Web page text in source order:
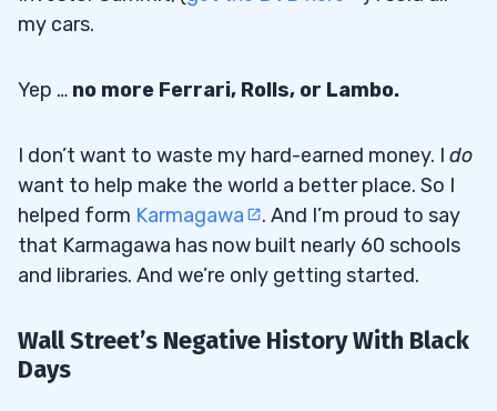
my cars.
Yep … no more Ferrari, Rolls, or Lambo.
I don’t want to waste my hard-earned money. I do
want to help make the world a better place. So I
helped form Karmagawa
. And I’m proud to say
that Karmagawa has now built nearly 60 schools
and libraries. And we’re only getting started.
Wall Street’s Negative History With Black
Days